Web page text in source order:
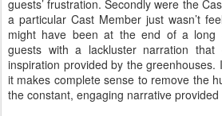
guests’ frustration. Secondly were the
a particular Cast Member just wasn’t
might have been at the end of a long
guests with a lackluster narration
inspiration provided by the greenhouses.
it makes complete sense to remove the
the constant, engaging narrative